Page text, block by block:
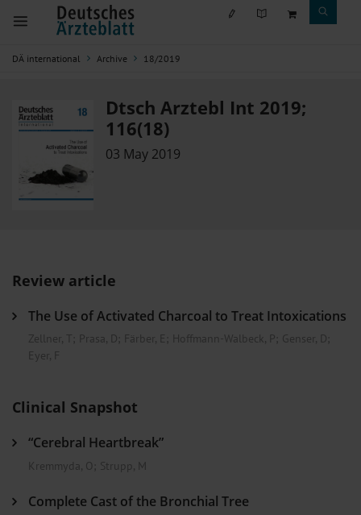
DÄ international Archive 18/2019
Dtsch Arztebl Int 2019;
116(18)
03 May 2019
Review article
The Use of Activated Charcoal to Treat Intoxications
Zellner, T; Prasa, D; Färber, E ; Hoffmann-Walbeck, P; Genser, D;
Eyer, F
Clinical Snapshot
“Cerebral Heartbreak”
Kremmyda, O Strupp, M
Complete Cast of the Bronchial Tree